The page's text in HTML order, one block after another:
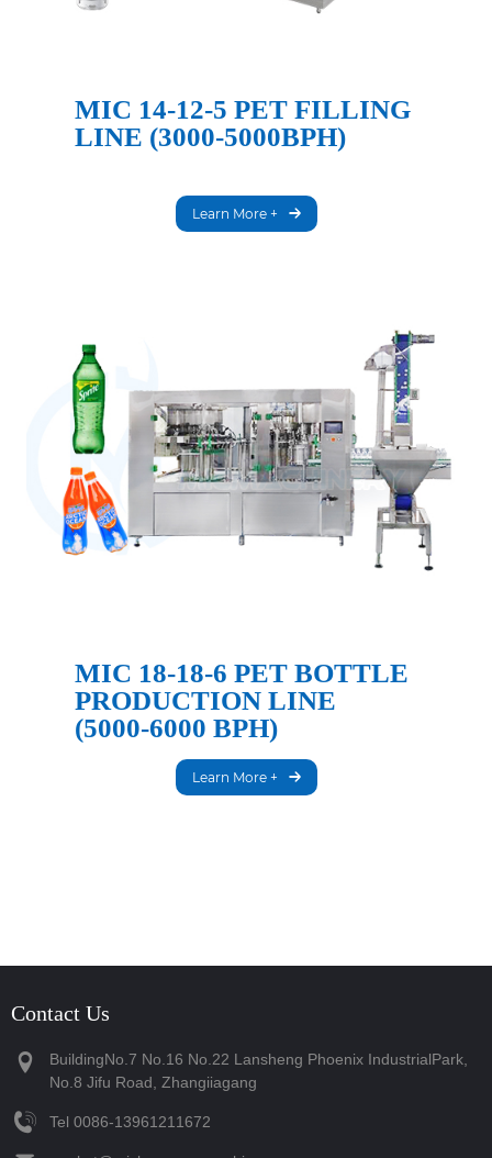
MIC 14-12-5 PET FILLING
LINE (3000-5000BPH)
Learn More +
MIC 18-18-6 PET BOTTLE
PRODUCTION LINE
(5000-6000 BPH)
Learn More +
Contact Us
BuildingNo.7 No.16 No.22 Lansheng Phoenix IndustrialPark,
No.8 Jifu Road, Zhangiiagang
Tel ‪0086-13961211672‬